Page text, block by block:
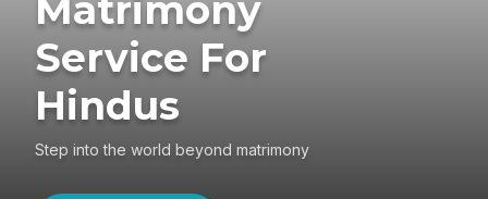
Matrimony
Service For
Hindus
Step into the world beyond matrimony